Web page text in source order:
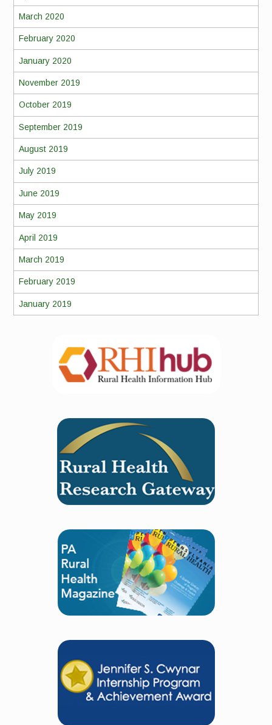
March 2020
February 2020
January 2020
November 2019
October 2019
September 2019
August 2019
July 2019
June 2019
May 2019
April 2019
March 2019
February 2019
January 2019